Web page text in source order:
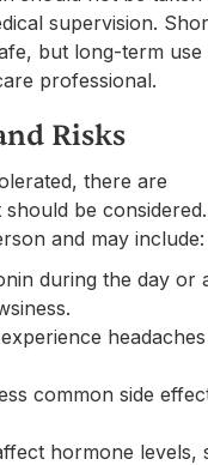
supervision.
but long-term use
professional.
Risks
there are
be considered.
and may include:
during the day or
headaches
common side
hormone levels,